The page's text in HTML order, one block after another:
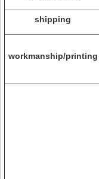
shipping
workmanship/printing